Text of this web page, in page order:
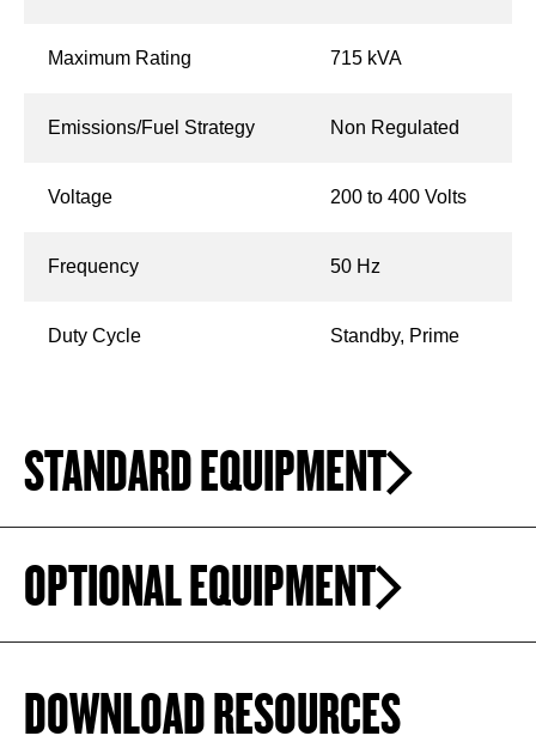
Maximum Rating 715 kVA
Emissions/Fuel Strategy Non Regulated
Voltage 200 to 400 Volts
Frequency 50 Hz
Duty Cycle Standby, Prime
STANDARD EQUIPMENT
OPTIONAL EQUIPMENT
DOWNLOAD RESOURCES